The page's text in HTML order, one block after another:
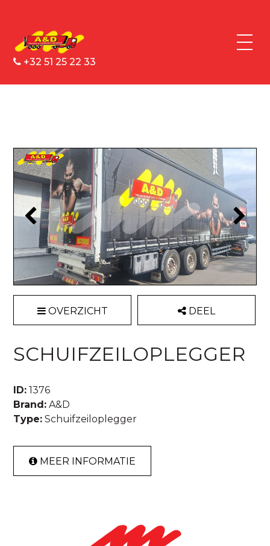
+32 51 25 22 33
OVERZICHT DEEL
SCHUIFZEILOPLEGGER
ID: 1376
Brand: A&D
Type: Schuifzeiloplegger
MEER INFORMATIE